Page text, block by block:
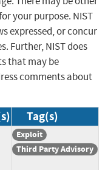
your purpose. NIST
expressed, or concur
Further, NIST does
that may be
comments about
Tag(s)
Exploit
Third Party Advisory